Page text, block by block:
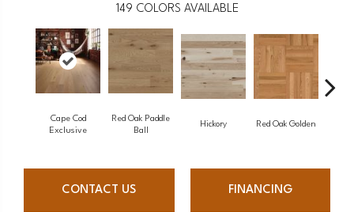
149 COLORS AVAILABLE
Cape Cod
Exclusive
Red Oak Paddle
Ball
Hickory Red Oak Golden
CONTACT US FINANCING